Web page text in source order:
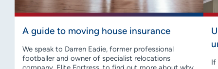
A guide to moving house insurance
We speak to Darren Eadie, former professional
footballer and owner of specialist relocations
If